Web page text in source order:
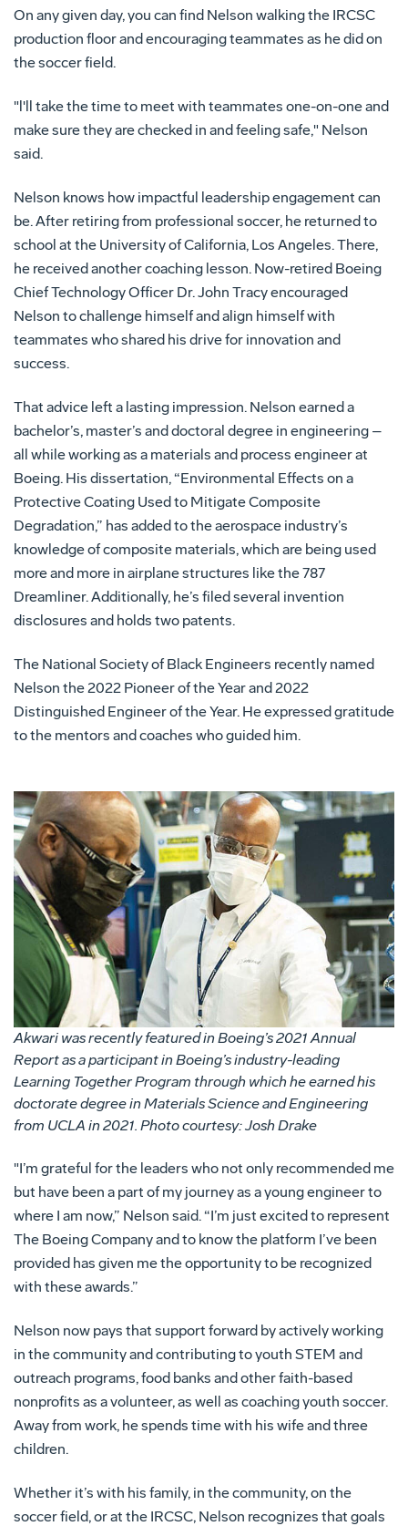
On any given day, you can find Nelson walking the IRCSC
production floor and encouraging teammates as he did on
the soccer field.
"l'll take the time to meet with teammates one-on-one and
make sure they are checked in and feeling safe," Nelson
said.
Nelson knows how impactful leadership engagement can
be. After retiring from professional soccer, he returned to
school at the University of California, Los Angeles. There,
he received another coaching lesson. Now-retired Boeing
Chief Technology Officer Dr. John Tracy encouraged
Nelson to challenge himself and align himself with
teammates who shared his drive for innovation and
success.
That advice left a lasting impression. Nelson earned a
bachelor’s, master’s and doctoral degree in engineering –
all while working as a materials and process engineer at
Boeing. His dissertation, “Environmental Effects on a
Protective Coating Used to Mitigate Composite
Degradation,” has added to the aerospace industry’s
knowledge of composite materials, which are being used
more and more in airplane structures like the 787
Dreamliner. Additionally, he’s filed several invention
disclosures and holds two patents.
The National Society of Black Engineers recently named
Nelson the 2022 Pioneer of the Year and 2022
Distinguished Engineer of the Year. He expressed gratitude
to the mentors and coaches who guided him.
Akwari was recently featured in Boeing’s 2021 Annual
Report as a participant in Boeing’s industry-leading
Learning Together Program through which he earned his
doctorate degree in Materials Science and Engineering
from UCLA in 2021. Photo courtesy: Josh Drake
"I’m grateful for the leaders who not only recommended me
but have been a part of my journey as a young engineer to
where I am now,” Nelson said. “I’m just excited to represent
The Boeing Company and to know the platform I’ve been
provided has given me the opportunity to be recognized
with these awards.”
Nelson now pays that support forward by actively working
in the community and contributing to youth STEM and
outreach programs, food banks and other faith-based
nonprofits as a volunteer, as well as coaching youth soccer.
Away from work, he spends time with his wife and three
children.
Whether it’s with his family, in the community, on the
soccer field, or at the IRCSC, Nelson recognizes that goals